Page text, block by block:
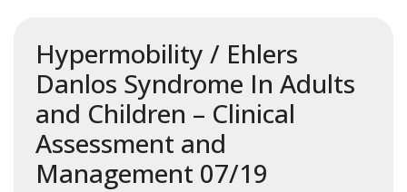
Hypermobility / Ehlers
Danlos Syndrome In Adults
and Children – Clinical
Assessment and
Management 07/19